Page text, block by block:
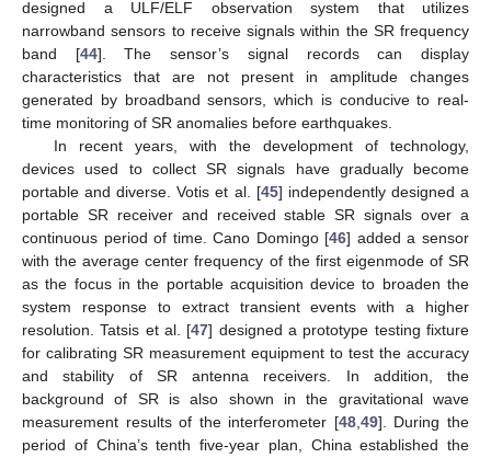
designed a ULF/ELF observation system that utilizes
narrowband sensors to receive signals within the SR frequency
band [44]. The sensor’s signal records can display
characteristics that are not present in amplitude changes
generated by broadband sensors, which is conducive to real-
time monitoring of SR anomalies before earthquakes.
In recent years, with the development of technology,
devices used to collect SR signals have gradually become
portable and diverse. Votis et al. [45] independently designed a
portable SR receiver and received stable SR signals over a
continuous period of time. Cano Domingo [46] added a sensor
with the average center frequency of the first eigenmode of SR
as the focus in the portable acquisition device to broaden the
system response to extract transient events with a higher
resolution. Tatsis et al. [47] designed a prototype testing fixture
for calibrating SR measurement equipment to test the accuracy
and stability of SR antenna receivers. In addition, the
background of SR is also shown in the gravitational wave
measurement results of the interferometer [48,49]. During the
period of China’s tenth five-year plan, China established the